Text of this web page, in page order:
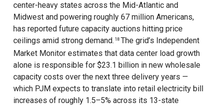
center-heavy states across the Mid-Atlantic and
Midwest and powering roughly 67 million Americans,
has reported future capacity auctions hitting price
ceilings amid strong demand. 18The grid’s Independent
Market Monitor estimates that data center load growth
alone is responsible for $23.1 billion in new wholesale
capacity costs over the next three delivery years —
which PJM expects to translate into retail electricity bill
increases of roughly 1.5–5% across its 13-state